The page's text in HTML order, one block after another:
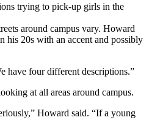
trying to pick-up girls in the
around campus vary. Howard
his 20s with an accent and possibly
have four different descriptions.”
at all areas around campus.
Howard said. “If a young